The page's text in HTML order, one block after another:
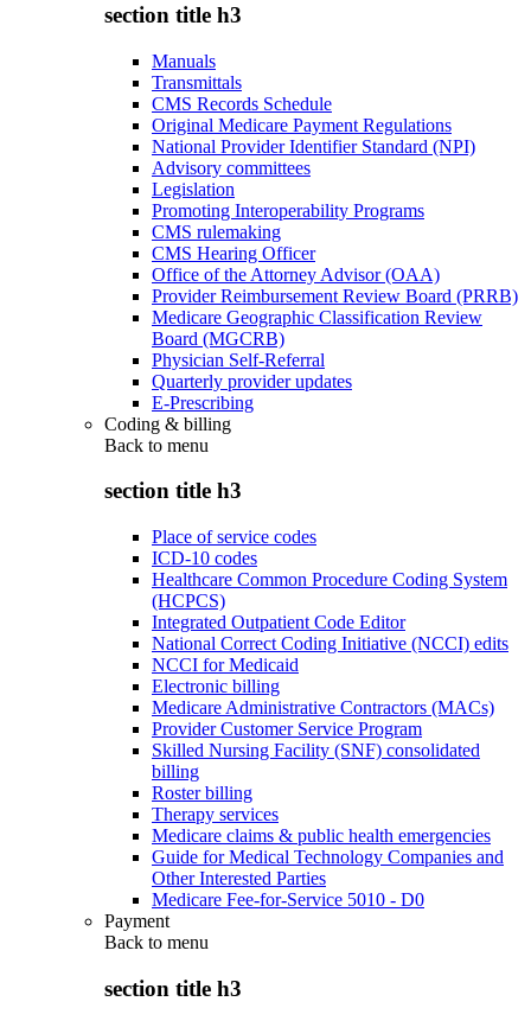
section title h3
Manuals
Transmittals
CMS Records Schedule
Original Medicare Payment Regulations
National Provider Identifier Standard (NPI)
Advisory committees
Legislation
Promoting Interoperability Programs
CMS rulemaking
CMS Hearing Officer
Office of the Attorney Advisor (OAA)
Provider Reimbursement Review Board (PRRB)
Medicare Geographic Classification Review
Board (MGCRB)
Physician Self-Referral
Quarterly provider updates
E-Prescribing
Coding & billing
Back to menu
section title h3
Place of service codes
ICD-10 codes
Healthcare Common Procedure Coding System
(HCPCS)
Integrated Outpatient Code Editor
National Correct Coding Initiative (NCCI) edits
NCCI for Medicaid
Electronic billing
Medicare Administrative Contractors (MACs)
Provider Customer Service Program
Skilled Nursing Facility (SNF) consolidated
billing
Roster billing
Therapy services
Medicare claims & public health emergencies
Guide for Medical Technology Companies and
Other Interested Parties
Medicare Fee-for-Service 5010 - D0
Payment
Back to menu
section title h3